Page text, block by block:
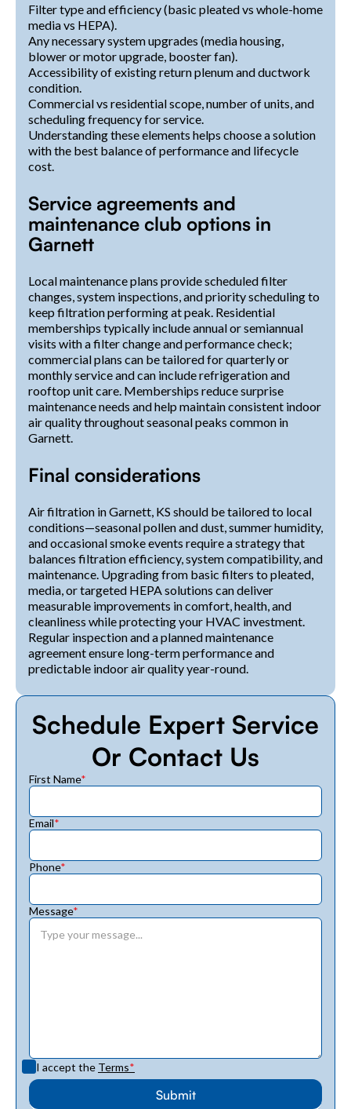
Filter type and efficiency (basic pleated vs whole-home
media vs HEPA).
Any necessary system upgrades (media housing,
blower or motor upgrade, booster fan).
Accessibility of existing return plenum and ductwork
condition.
Commercial vs residential scope, number of units, and
scheduling frequency for service.
Understanding these elements helps choose a solution
with the best balance of performance and lifecycle
cost.
Service agreements and
maintenance club options in
Garnett
Local maintenance plans provide scheduled filter
changes, system inspections, and priority scheduling to
keep filtration performing at peak. Residential
memberships typically include annual or semiannual
visits with a filter change and performance check;
commercial plans can be tailored for quarterly or
monthly service and can include refrigeration and
rooftop unit care. Memberships reduce surprise
maintenance needs and help maintain consistent indoor
air quality throughout seasonal peaks common in
Garnett.
Final considerations
Air filtration in Garnett, KS should be tailored to local
conditions—seasonal pollen and dust, summer humidity,
and occasional smoke events require a strategy that
balances filtration efficiency, system compatibility, and
maintenance. Upgrading from basic filters to pleated,
media, or targeted HEPA solutions can deliver
measurable improvements in comfort, health, and
cleanliness while protecting your HVAC investment.
Regular inspection and a planned maintenance
agreement ensure long-term performance and
predictable indoor air quality year-round.
Schedule Expert Service
Or Contact Us
First Name*
Email*
Phone*
Message*
I accept the Terms*